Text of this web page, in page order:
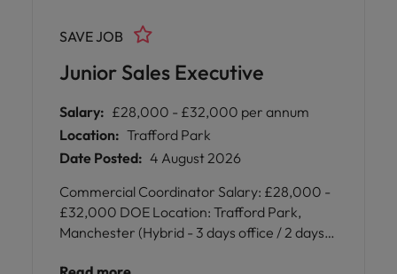
Junior Sales Executive
SAVE JOB
Salary: £28,000 - £32,000 per annum
Location: Trafford Park
Date Posted: 4 August 2026
Commercial Coordinator Salary: £28,000 -
£32,000 DOE Location: Trafford Park,
Manchester (Hybrid - 3 days office / 2 days